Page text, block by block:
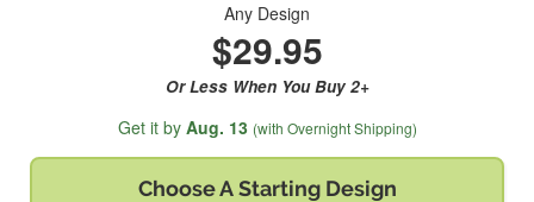
Any Design
$29.95
Or Less When You Buy 2+
Get it by Aug. 13 (with Overnight Shipping)
Choose A Starting Design